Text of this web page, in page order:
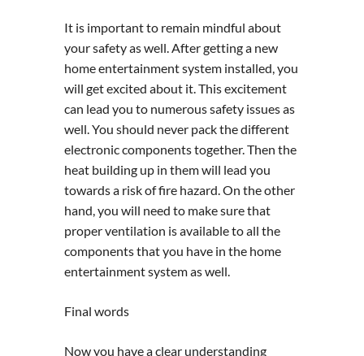
It is important to remain mindful about
your safety as well. After getting a new
home entertainment system installed, you
will get excited about it. This excitement
can lead you to numerous safety issues as
well. You should never pack the different
electronic components together. Then the
heat building up in them will lead you
towards a risk of fire hazard. On the other
hand, you will need to make sure that
proper ventilation is available to all the
components that you have in the home
entertainment system as well.
Final words
Now you have a clear understanding